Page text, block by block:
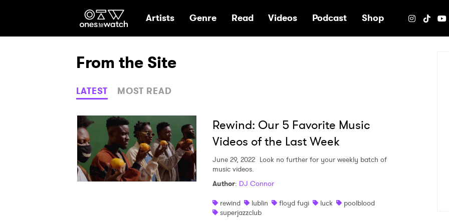
Ones2Watch Home
Artists Genre Read Videos Podcast Shop
From the Site
LATEST MOST READ
Rewind: Our 5 Favorite Music
Videos of the Last Week
June 29, 2022 Look no further for your weekly batch of
music videos.
Author: DJ Connor
rewind
lublin floyd fugi luck
poolblood
superjazzclub